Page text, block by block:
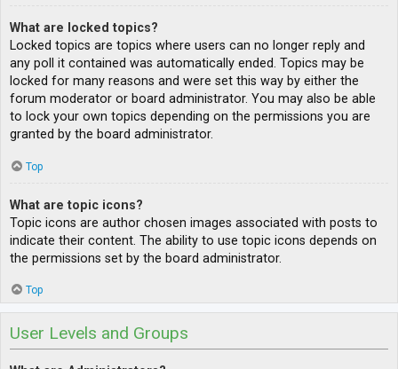
What are locked topics?
Locked topics are topics where users can no longer reply and
any poll it contained was automatically ended. Topics may be
locked for many reasons and were set this way by either the
forum moderator or board administrator. You may also be able
to lock your own topics depending on the permissions you are
granted by the board administrator.
Top
What are topic icons?
Topic icons are author chosen images associated with posts to
indicate their content. The ability to use topic icons depends on
the permissions set by the board administrator.
Top
User Levels and Groups